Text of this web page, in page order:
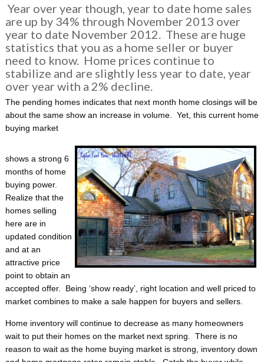
Year over year though, year to date home sales
are up by 34% through November 2013 over
year to date November 2012. These are huge
statistics that you as a home seller or buyer
need to know. Home prices continue to
stabilize and are slightly less year to date, year
over year with a 2% decline.
The pending homes indicates that next month home closings will be
about the same show an increase in volume. Yet, this current home
buying market
shows a strong 6
months of home
buying power.
Realize that the
homes selling
here are in
updated condition
and at an
attractive price
point to obtain an
accepted offer. Being ‘show ready’, right location and well priced to
market combines to make a sale happen for buyers and sellers.
Home inventory will continue to decrease as many homeowners
wait to put their homes on the market next spring. There is no
reason to wait as the home buying market is strong, inventory down